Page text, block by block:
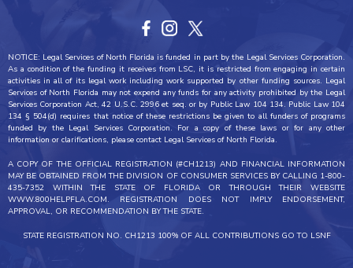
NOTICE: Legal Services of North Florida is funded in part by the Legal Services Corporation.
As a condition of the funding it receives from LSC, it is restricted from engaging in certain
activities in all of its legal work including work supported by other funding sources. Legal
Services of North Florida may not expend any funds for any activity prohibited by the Legal
Services Corporation Act, 42 U.S.C. 2996 et seq. or by Public Law 104 134. Public Law 104
134 § 504(d) requires that notice of these restrictions be given to all funders of programs
funded by the Legal Services Corporation. For a copy of these laws or for any other
information or clarifications, please contact Legal Services of North Florida.
A COPY OF THE OFFICIAL REGISTRATION (#CH1213) AND FINANCIAL INFORMATION
MAY BE OBTAINED FROM THE DIVISION OF CONSUMER SERVICES BY CALLING 1-800-
435-7352 WITHIN THE STATE OF FLORIDA OR THROUGH THEIR WEBSITE
WWW.800HELPFLA.COM. REGISTRATION DOES NOT IMPLY ENDORSEMENT,
APPROVAL, OR RECOMMENDATION BY THE STATE.
STATE REGISTRATION NO. CH1213 100% OF ALL CONTRIBUTIONS GO TO LSNF